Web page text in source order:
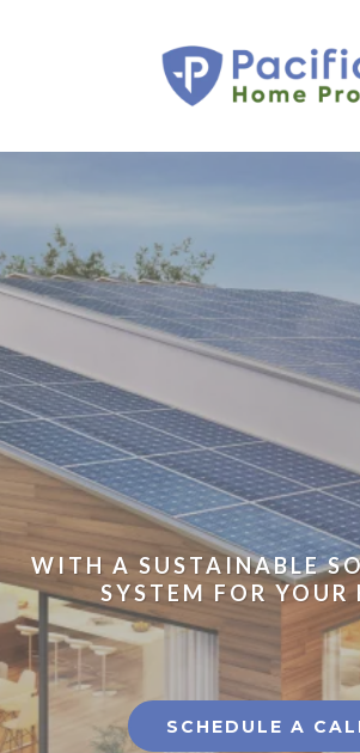
OWN YOUR
CONTROL
COSTS
WITH A SUSTAINABLE
SYSTEM FOR YOUR
SCHEDULE A